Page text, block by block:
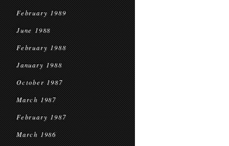
February 1989
June 1988
February 1988
January 1988
October 1987
March 1987
February 1987
March 1986